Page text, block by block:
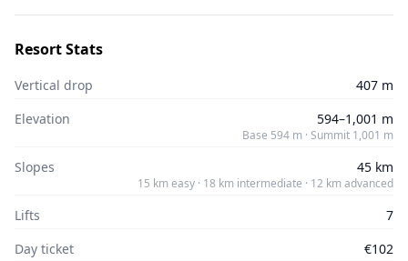
Resort Stats
Vertical drop
407 m
Elevation
594–1,001 m
Base 594 m · Summit 1,001 m
Slopes 45 km
15 km easy · 18 km intermediate · 12 km advanced
Lifts
7
Day ticket
€102